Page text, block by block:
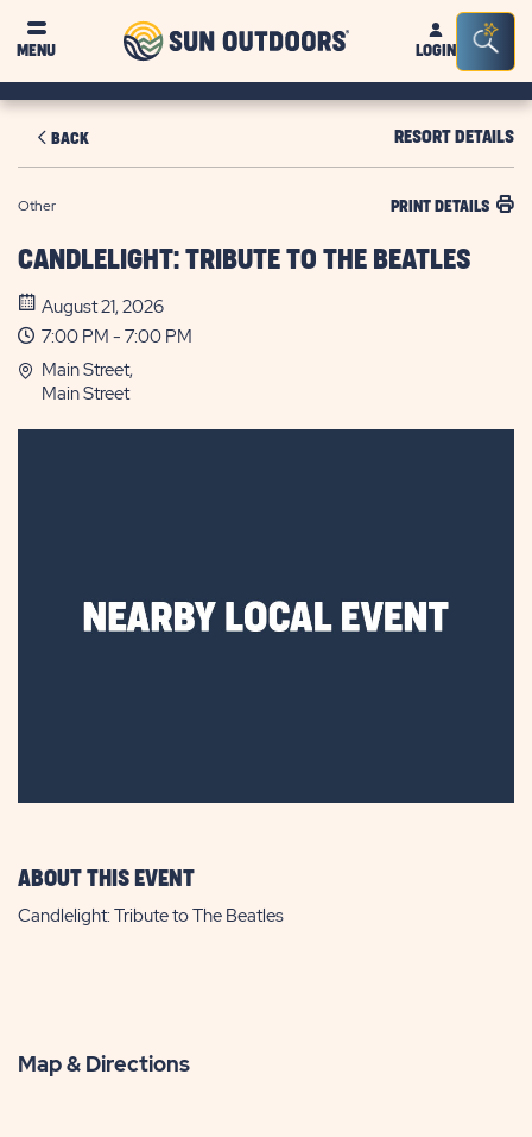
MENU
Sun
OutdoorsLOGIN
Bar
BACK RESORT DETAILS
Other PRINT DETAILS
CANDLELIGHT: TRIBUTE TO THE BEATLES
August 21, 2026
7:00 PM - 7:00 PM
Main Street,
Main Street
ABOUT THIS EVENT
Candlelight: Tribute to The Beatles
Map & Directions